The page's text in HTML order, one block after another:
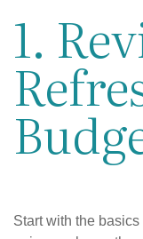
1.
Start with the